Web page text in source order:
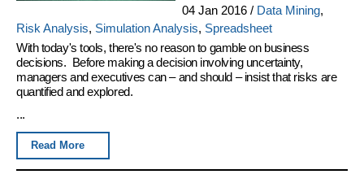
04 Jan 2016/ Data Mining,
Risk Analysis, Simulation Analysis, Spreadsheet
With today's tools, there's no reason to gamble on business
decisions. Before making a decision involving uncertainty,
managers and executives can – and should – insist that risks are
quantified and explored.
...
Read More